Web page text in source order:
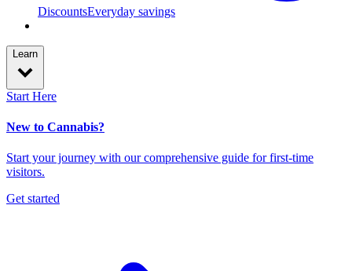
DiscountsEveryday savings
Learn
Start Here
New to Cannabis?
Start your journey with our comprehensive guide for first-time
visitors.
Get started